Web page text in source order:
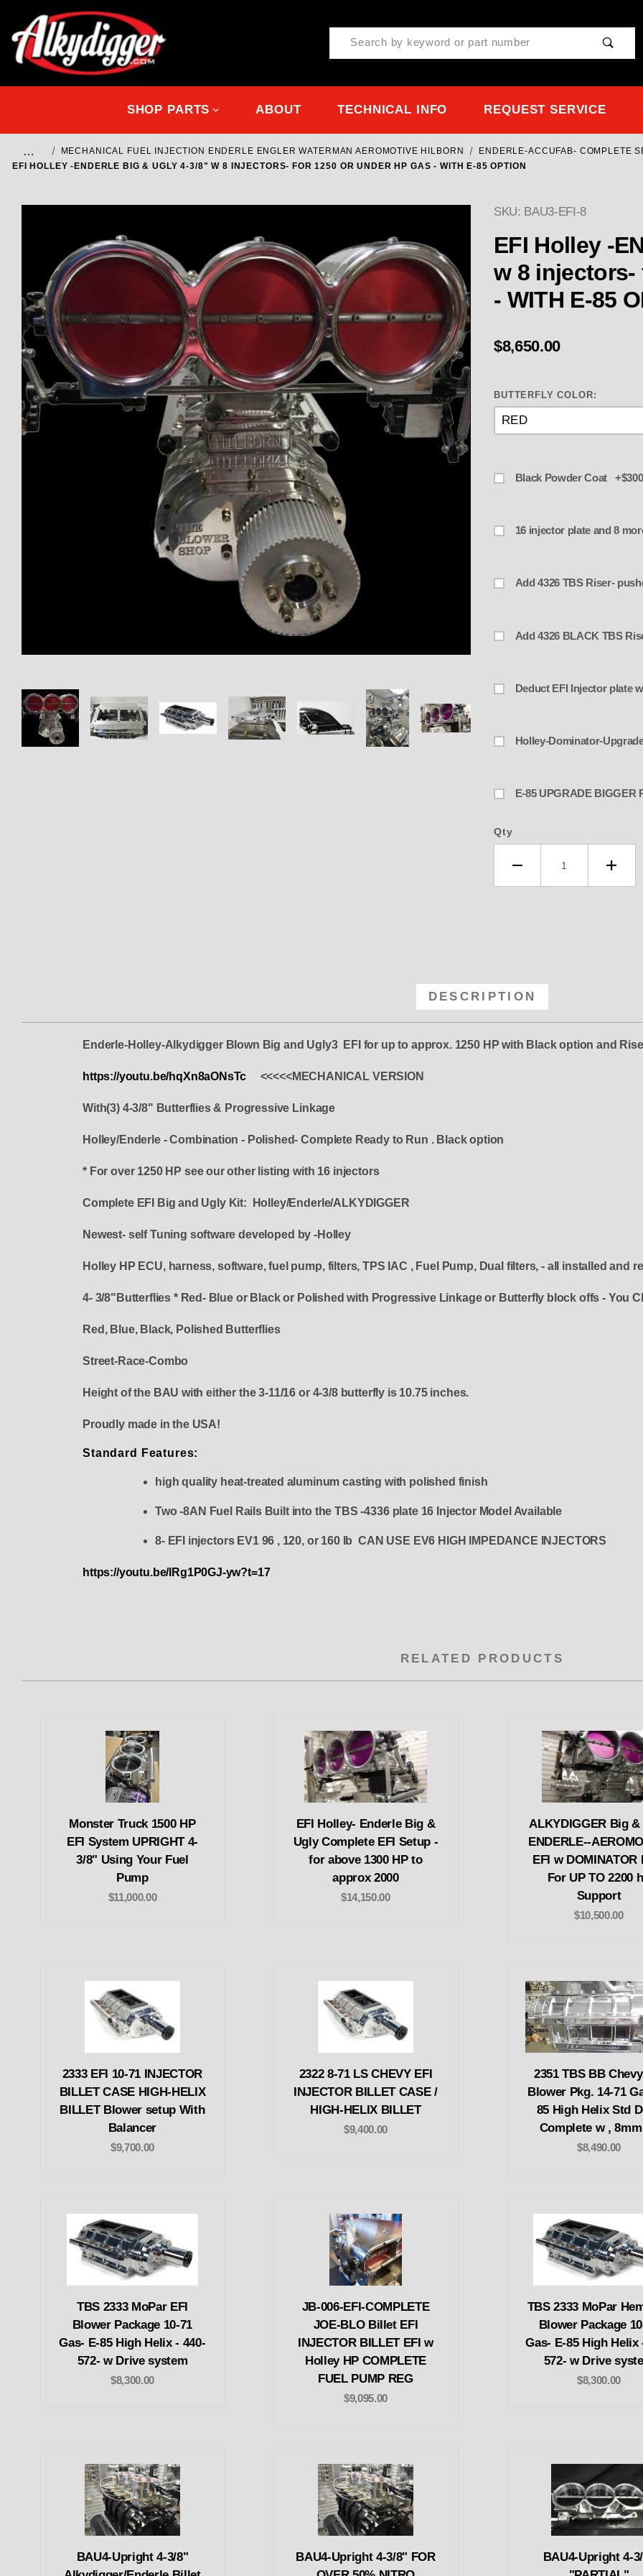
Product Search
SHOP PARTS ABOUT TECHNICAL INFO REQUEST SERVICE
… MECHANICAL FUEL INJECTION ENDERLE ENGLER WATERMAN AEROMOTIVE HILBORN
ENDERLE-ACCUFAB- COMPLETE
EFI HOLLEY -ENDERLE BIG & UGLY 4-3/8" W 8 INJECTORS- FOR 1250 OR UNDER HP GAS - WITH E-85 OPTION
Thumbnail Filmstrip of EFI Holley -ENDERLE BIG & UGLY 4-3/8"
SKU: BAU3-EFI-8
EFI Holley -
w 8 injectors- for 1250 OR UNDER
- WITH E-85
$8,650.00
BUTTERFLY COLOR:
Black Powder Coat
16
Add 4326 BLACK
Holley-Dominator-
E-85 UPGRADE
Qty
DESCRIPTION
Enderle-Holley-Alkydigger Blown Big and Ugly3 EFI for up to approx. 1250 HP with Black option and
https://youtu.be/hqXn8aONsTc <<<<<MECHANICAL VERSION
With(3) 4-3/8" Butterflies & Progressive Linkage
Holley/Enderle - Combination - Polished- Complete Ready to Run . Black option
* For over 1250 HP see our other listing with 16 injectors
Complete EFI Big and Ugly Kit: Holley/Enderle/ALKYDIGGER
Newest- self Tuning software developed by -Holley
Holley HP ECU, harness, software, fuel pump, filters, TPS IAC , Fuel Pump, Dual filters, - all installed and
4- 3/8"Butterflies * Red- Blue or Black or Polished with Progressive Linkage or Butterfly block offs - You
Red, Blue, Black, Polished Butterflies
Street-Race-Combo
Height of the BAU with either the 3-11/16 or 4-3/8 butterfly is 10.75 inches.
Proudly made in the USA!
Standard Features:
high quality heat-treated aluminum casting with polished finish
Two -8AN Fuel Rails Built into the TBS -4336 plate 16 Injector Model Available
8- EFI injectors EV1 96 , 120, or 160 lb CAN USE EV6 HIGH IMPEDANCE INJECTORS
https://youtu.be/lRg1P0GJ-yw?t=17
RELATED PRODUCTS
Monster Truck 1500 HP
EFI System UPRIGHT 4-
3/8" Using Your Fuel
Pump
$11,000.00
EFI Holley- Enderle Big &
Ugly Complete EFI Setup -
for above 1300 HP to
approx 2000
$14,150.00
ALKYDIGGER Big
ENDERLE--
EFI w DOMINATOR
For UP TO 2200
Support
$10,500.00
2333 EFI 10-71 INJECTOR
BILLET CASE HIGH-HELIX
BILLET Blower setup With
Balancer
$9,700.00
2322 8-71 LS CHEVY EFI
INJECTOR BILLET CASE /
HIGH-HELIX BILLET
$9,400.00
2351 TBS BB Chevy
Blower Pkg. 14-71
85 High Helix Std
Complete w ,
$8,490.00
TBS 2333 MoPar EFI
Blower Package 10-71
Gas- E-85 High Helix - 440-
572- w Drive system
$8,300.00
JB-006-EFI-COMPLETE
JOE-BLO Billet EFI
INJECTOR BILLET EFI w
Holley HP COMPLETE
FUEL PUMP REG
$9,095.00
TBS 2333 MoPar
Blower Package
Gas- E-85 High Helix
572- w Drive
$8,300.00
BAU4-Upright 4-3/8"
BAU4-Upright 4-3/8" FOR
BAU4-Upright 4-